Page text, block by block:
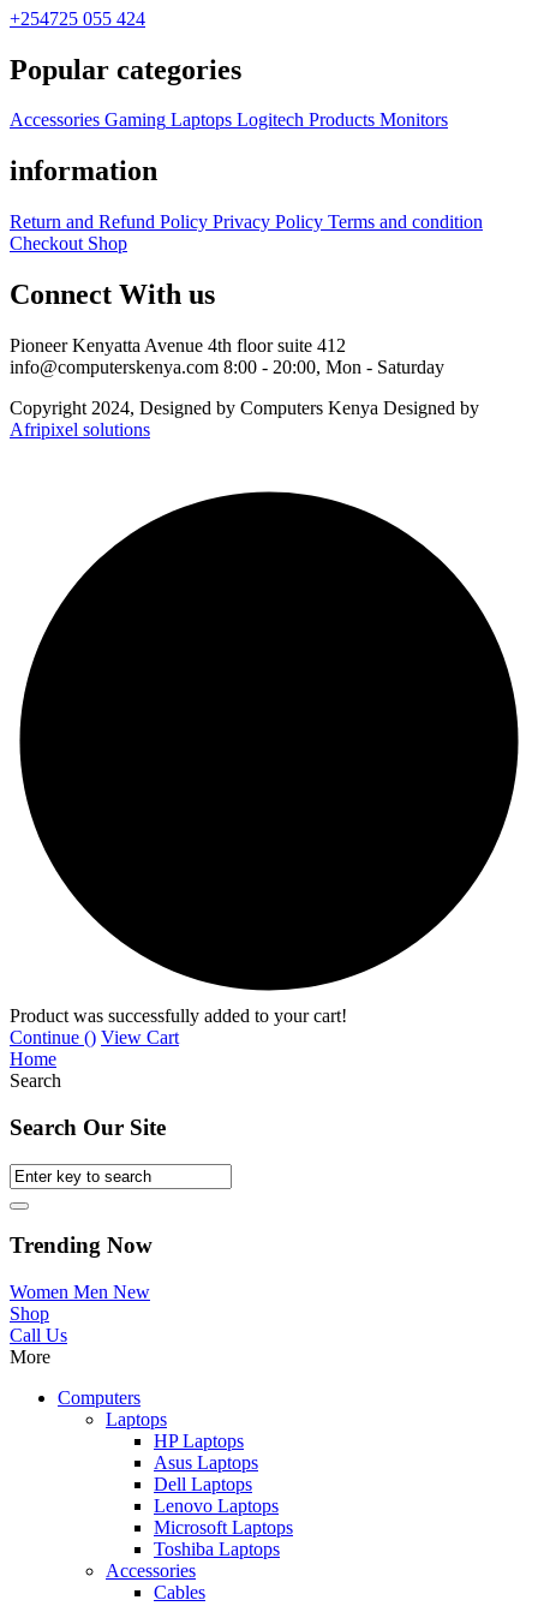
+254725 055 424
Popular categories
Accessories Gaming Laptops Logitech Products Monitors
information
Return and Refund Policy Privacy Policy Terms and condition
Checkout Shop
Connect With us
Pioneer Kenyatta Avenue 4th floor suite 412
info@computerskenya.com 8:00 - 20:00, Mon - Saturday
Copyright 2024, Designed by Computers Kenya Designed by
Afripixel solutions
Product was successfully added to your cart!
Continue () View Cart
Home
Search
Search Our Site
Trending Now
Women Men New
Shop
Call Us
More
Computers
Laptops
HP Laptops
Asus Laptops
Dell Laptops
Lenovo Laptops
Microsoft Laptops
Toshiba Laptops
Accessories
Cables